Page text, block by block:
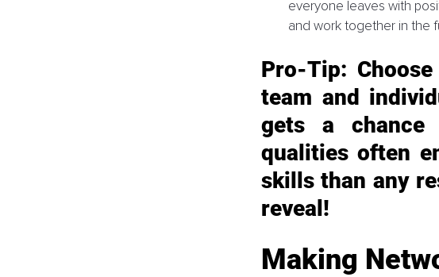
everyone leaves with
and work together in the
Pro-Tip:
team and
gets a chance
qualities often
skills than any
reveal!
Making